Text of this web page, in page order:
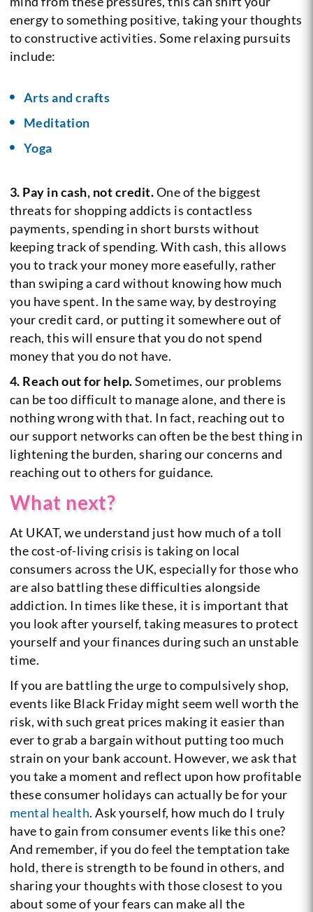
energy to something positive, taking your thoughts
to constructive activities. Some relaxing pursuits
include:
Arts and crafts
Meditation
Yoga
3. Pay in cash, not credit.One of the biggest
threats for shopping addicts is contactless
payments, spending in short bursts without
keeping track of spending. With cash, this allows
you to track your money more easefully, rather
than swiping a card without knowing how much
you have spent. In the same way, by destroying
your credit card, or putting it somewhere out of
reach, this will ensure that you do not spend
money that you do not have.
4. Reach out for help.Sometimes, our problems
can be too difficult to manage alone, and there is
nothing wrong with that. In fact, reaching out to
our support networks can often be the best thing in
lightening the burden, sharing our concerns and
reaching out to others for guidance.
What next?
At UKAT, we understand just how much of a toll
the cost-of-living crisis is taking on local
consumers across the UK, especially for those who
are also battling these difficulties alongside
addiction. In times like these, it is important that
you look after yourself, taking measures to protect
yourself and your finances during such an unstable
time.
If you are battling the urge to compulsively shop,
events like Black Friday might seem well worth the
risk, with such great prices making it easier than
ever to grab a bargain without putting too much
strain on your bank account. However, we ask that
you take a moment and reflect upon how profitable
these consumer holidays can actually be for your
mental health. Ask yourself, how much do I truly
have to gain from consumer events like this one?
And remember, if you do feel the temptation take
hold, there is strength to be found in others, and
sharing your thoughts with those closest to you
about some of your fears can make all the